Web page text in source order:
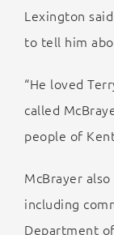
Lexington
to tell him
“He loved
called
people of
McBrayer
including
Department